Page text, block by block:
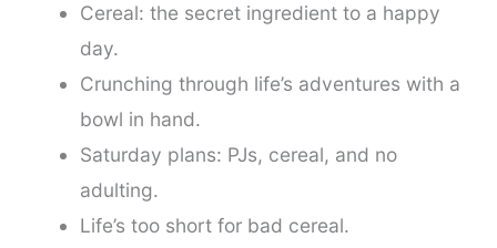
Cereal: the secret ingredient to a happy
day.
Crunching through life’s adventures with a
bowl in hand.
Saturday plans: PJs, cereal, and no
adulting.
Life’s too short for bad cereal.